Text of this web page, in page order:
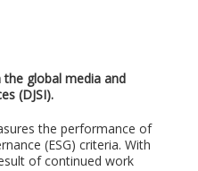
global media and
(DJSI).
the performance of
(ESG) criteria. With
of continued work